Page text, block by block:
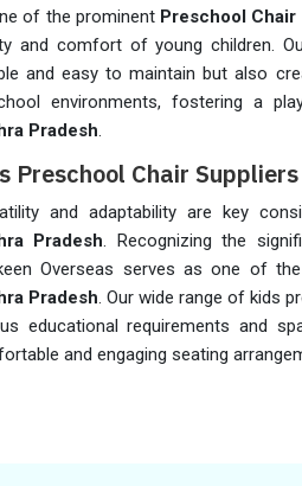
of the prominent Preschool
and comfort of young children.
and easy to maintain but also
environments, fostering a
Pradesh.
Preschool Chair
and adaptability are key
Pradesh. Recognizing the
Overseas serves as one of
Pradesh. Our wide range of kids
educational requirements and
and engaging seating